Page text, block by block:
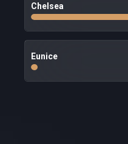
Chelsea
Eunice